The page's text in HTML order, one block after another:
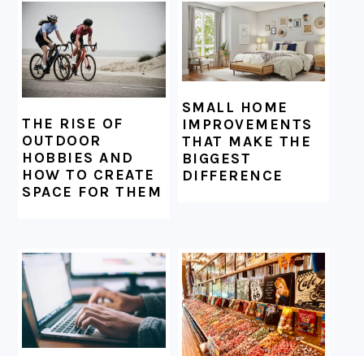
THE RISE OF
OUTDOOR
HOBBIES AND
HOW TO CREATE
SPACE FOR THEM
SMALL HOME
IMPROVEMENTS
THAT MAKE THE
BIGGEST
DIFFERENCE